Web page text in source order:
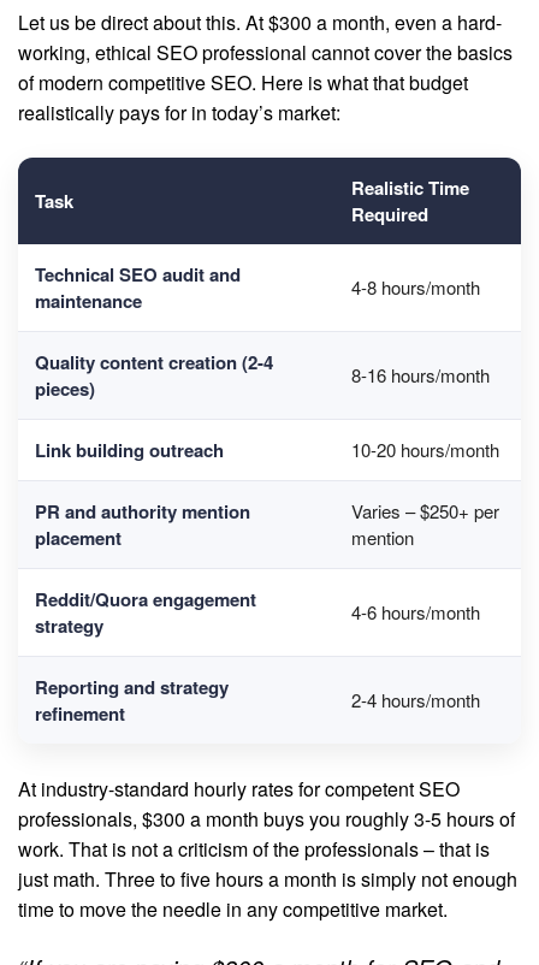
Let us be direct about this. At $300 a month, even a hard-
working, ethical SEO professional cannot cover the basics
of modern competitive SEO. Here is what that budget
realistically pays for in today’s market:
Task
Realistic Time
Required
Technical SEO audit and
maintenance
4-8 hours/month
Qualitycontent creation(2-4
pieces)
8-16 hours/month
Link building outreach 10-20 hours/month
PR and authority mention
placement
Varies – $250+ per
mention
Reddit/Quora engagement
strategy
4-6 hours/month
Reporting and strategy
refinement
2-4 hours/month
At industry-standard hourly rates for competent SEO
professionals, $300 a month buys you roughly 3-5 hours of
work. That is not a criticism of the professionals – that is
just math. Three to five hours a month is simply not enough
time to move the needle in any competitive market.